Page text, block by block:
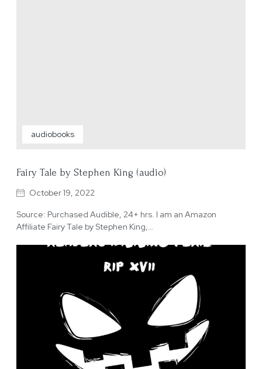
audiobooks
Fairy Tale by Stephen King (audio)
October 19, 2022
Source: Purchased Audible, 24+ hrs. I am an Amazon
Affiliate Fairy Tale by Stephen King,…